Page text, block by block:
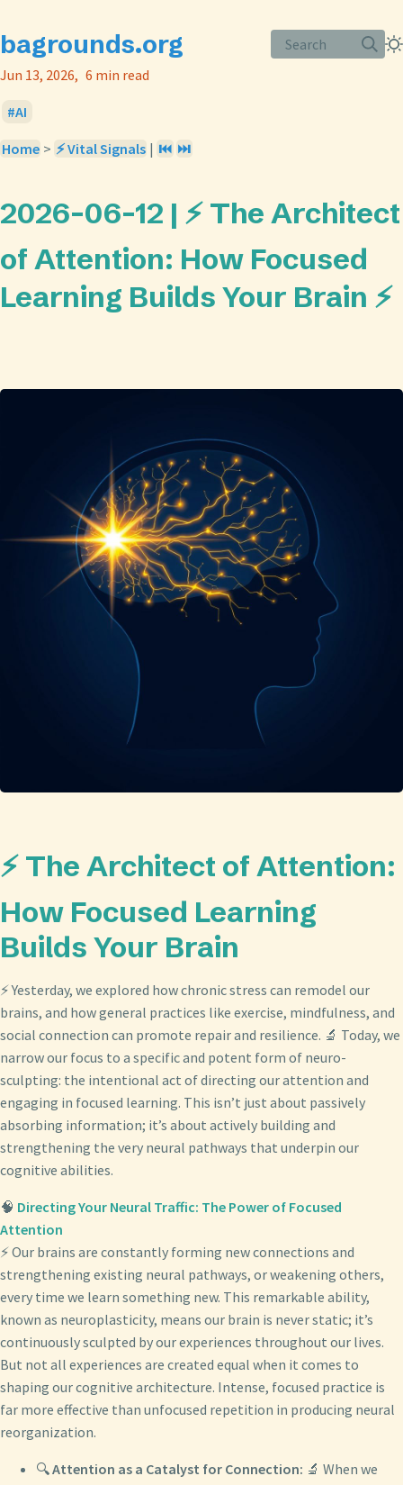
bagrounds.org
Search
Jun 13, 2026
6 min read
AI
Home > ⚡ Vital Signals | ⏮️ ⏭️
2026-06-12 | ⚡ The Architect
of Attention: How Focused
Learning Builds Your Brain ⚡
⚡ The Architect of Attention:
How Focused Learning
Builds Your Brain
⚡ Yesterday, we explored how chronic stress can remodel our
brains, and how general practices like exercise, mindfulness, and
social connection can promote repair and resilience. 🔬 Today, we
narrow our focus to a specific and potent form of neuro-
sculpting: the intentional act of directing our attention and
engaging in focused learning. This isn’t just about passively
absorbing information; it’s about actively building and
strengthening the very neural pathways that underpin our
cognitive abilities.
🧠 Directing Your Neural Traffic: The Power of Focused
Attention
⚡ Our brains are constantly forming new connections and
strengthening existing neural pathways, or weakening others,
every time we learn something new. This remarkable ability,
known as neuroplasticity, means our brain is never static; it’s
continuously sculpted by our experiences throughout our lives.
But not all experiences are created equal when it comes to
shaping our cognitive architecture. Intense, focused practice is
far more effective than unfocused repetition in producing neural
reorganization.
🔍Attention as a Catalyst for Connection: 🔬 When we